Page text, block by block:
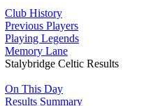
Club History
Previous Players
Playing Legends
Memory Lane
Stalybridge Celtic Results
On This Day
Results Summary